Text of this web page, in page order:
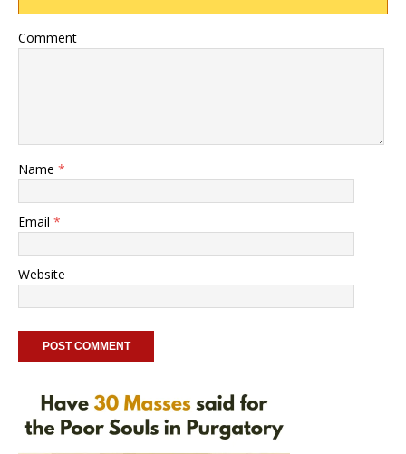
Comment
Name *
Email *
Website